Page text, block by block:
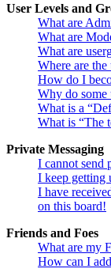
User Levels and
What are
What are
What are
Where are
How do I
Why do some
What is a
What is “The
Private Messaging
I cannot send
I keep getting
I have
on this board!
Friends and Foes
What are my
How can I